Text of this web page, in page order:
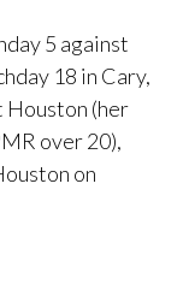
5 against
18 in Cary,
Houston (her
over 20),
on